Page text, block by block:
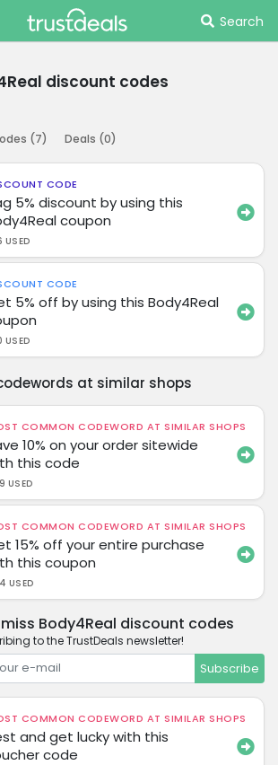
Search
discount codes
(7) Deals (0)
CODE
5% discount by using this
coupon
USED
CODE
5% off by using this Body4Real
USED
at similar shops
COMMON CODEWORD AT SIMILAR SHOPS
10% on your order sitewide
this code
USED
COMMON CODEWORD AT SIMILAR SHOPS
15% off your entire purchase
this coupon
USED
Body4Real discount codes
to the TrustDeals newsletter!
Subscribe
COMMON CODEWORD AT SIMILAR SHOPS
and get lucky with this
code